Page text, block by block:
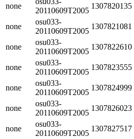
none
20110609T2005
1307820135
none
osu033-
20110609T2005
1307821081
none
osu033-
20110609T2005
1307822610
none
osu033-
20110609T2005
1307823555
none
osu033-
20110609T2005
1307824999
none
osu033-
20110609T2005
1307826023
none
osu033-
20110609T2005
1307827517